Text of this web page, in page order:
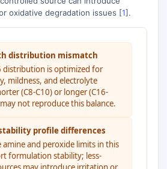
RTK
RTK
IONENKANAL
oxidative degradation issues [1].
distribution mismatch
distribution is optimized for
mildness, and electrolyte
(C8-C10) or longer (C16-
not reproduce this balance.
profile differences
amine and peroxide limits in this
formulation stability; less-